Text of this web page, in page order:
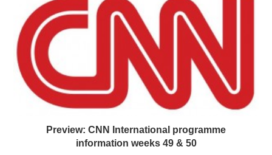
Preview: CNN International programme
information weeks 49 & 50